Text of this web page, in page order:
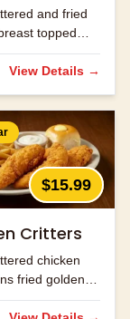
and fried
topped
gravy.
View Details →
$15.99
Critters
chicken
fried golden
with honey